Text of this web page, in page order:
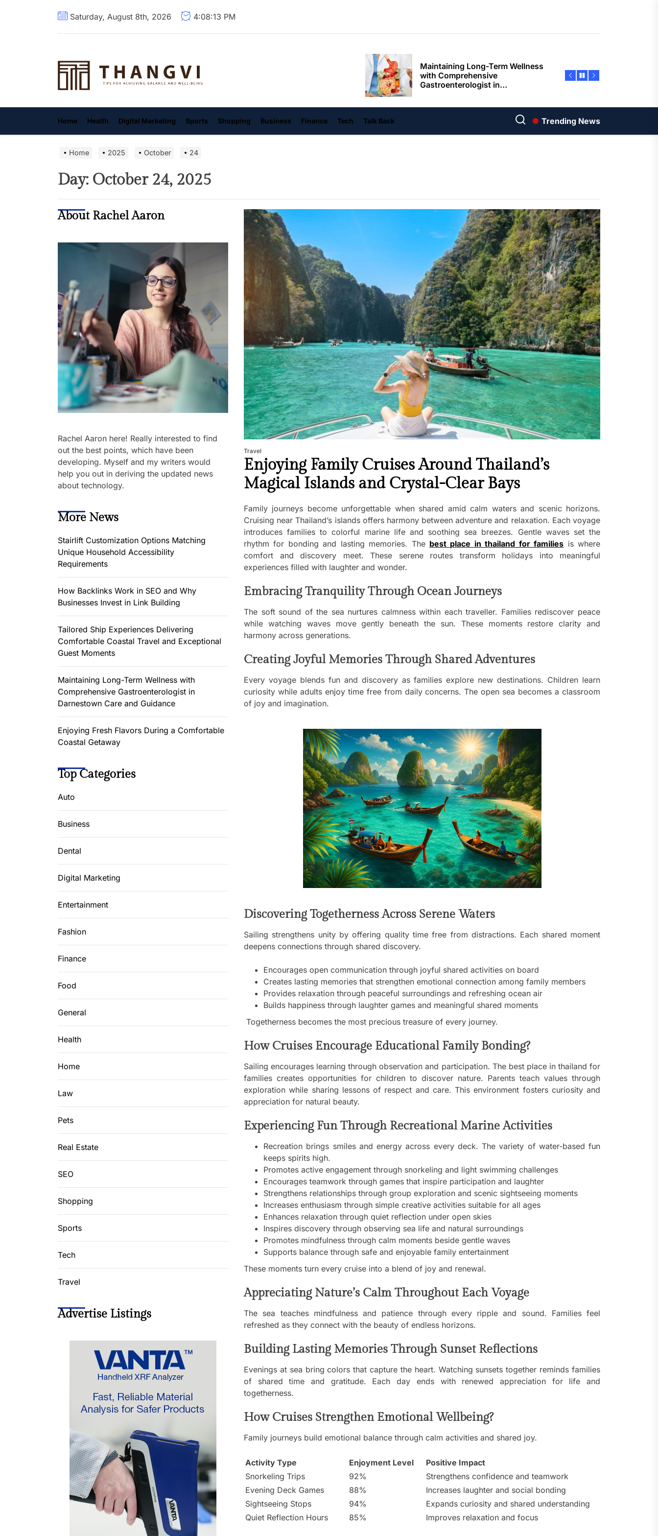
Saturday, August 8th, 2026 4:08:14 PM
with Comprehensive
Enjoying Fresh Flavors During a
Comfortable Coastal Getaway
Modern Technology Strategies
Empower Faster Decisions and
Tailored Ship Experiences
Delivering Comfortable Coastal
Travel and Exceptional Guest
Maintaining Long-Term Wellness
with Comprehensive
Gastroenterologist in
Darnestown Care and Guidance
Enjoying Fresh Flavors During a
Comfortable Coastal Getaway
Modern Technology Strategies
Empower Faster Decisions and
Operational Excellence
Deevana Krabi Resort Features
Comfortable Spaces for Stress-
Free Holiday Stays
Home Health Digital Marketing Sports Shopping Business Finance Tech Talk Back Trending News
Home 2025 October 24
Day: October 24, 2025
Travel
Enjoying Family Cruises Around Thailand’s
Magical Islands and Crystal-Clear Bays
Family journeys become unforgettable when shared amid calm waters and scenic horizons.
Cruising near Thailand’s islands offers harmony between adventure and relaxation. Each voyage
introduces families to colorful marine life and soothing sea breezes. Gentle waves set the
rhythm for bonding and lasting memories. The best place in thailand for families is where
comfort and discovery meet. These serene routes transform holidays into meaningful
experiences filled with laughter and wonder.
Embracing Tranquility Through Ocean Journeys
The soft sound of the sea nurtures calmness within each traveller. Families rediscover peace
while watching waves move gently beneath the sun. These moments restore clarity and
harmony across generations.
Creating Joyful Memories Through Shared Adventures
Every voyage blends fun and discovery as families explore new destinations. Children learn
curiosity while adults enjoy time free from daily concerns. The open sea becomes a classroom
of joy and imagination.
Discovering Togetherness Across Serene Waters
Sailing strengthens unity by offering quality time free from distractions. Each shared moment
deepens connections through shared discovery.
Encourages open communication through joyful shared activities on board
Creates lasting memories that strengthen emotional connection among family members
Provides relaxation through peaceful surroundings and refreshing ocean air
Builds happiness through laughter games and meaningful shared moments
Togetherness becomes the most precious treasure of every journey.
How Cruises Encourage Educational Family Bonding?
Sailing encourages learning through observation and participation. The best place in thailand for
families creates opportunities for children to discover nature. Parents teach values through
exploration while sharing lessons of respect and care. This environment fosters curiosity and
appreciation for natural beauty.
Experiencing Fun Through Recreational Marine Activities
Recreation brings smiles and energy across every deck. The variety of water-based fun
keeps spirits high.
Promotes active engagement through snorkeling and light swimming challenges
Encourages teamwork through games that inspire participation and laughter
Strengthens relationships through group exploration and scenic sightseeing moments
Increases enthusiasm through simple creative activities suitable for all ages
Enhances relaxation through quiet reflection under open skies
Inspires discovery through observing sea life and natural surroundings
Promotes mindfulness through calm moments beside gentle waves
Supports balance through safe and enjoyable family entertainment
These moments turn every cruise into a blend of joy and renewal.
Appreciating Nature’s Calm Throughout Each Voyage
The sea teaches mindfulness and patience through every ripple and sound. Families feel
refreshed as they connect with the beauty of endless horizons.
Building Lasting Memories Through Sunset Reflections
Evenings at sea bring colors that capture the heart. Watching sunsets together reminds families
of shared time and gratitude. Each day ends with renewed appreciation for life and
togetherness.
How Cruises Strengthen Emotional Wellbeing?
Family journeys build emotional balance through calm activities and shared joy.
Activity Type Enjoyment Level
Positive Impact
Snorkeling Trips
92%
Strengthens confidence and teamwork
Evening Deck Games
88%
Increases laughter and social bonding
Sightseeing Stops
94%
Expands curiosity and shared understanding
Quiet Reflection Hours
85% Improves relaxation and focus
About Rachel Aaron
Rachel Aaron here! Really interested to find
out the best points, which have been
developing. Myself and my writers would
help you out in deriving the updated news
about technology.
More News
Stairlift Customization Options Matching
Unique Household Accessibility
Requirements
How Backlinks Work in SEO and Why
Businesses Invest in Link Building
Tailored Ship Experiences Delivering
Comfortable Coastal Travel and Exceptional
Guest Moments
Maintaining Long-Term Wellness with
Comprehensive Gastroenterologist in
Darnestown Care and Guidance
Enjoying Fresh Flavors During a Comfortable
Coastal Getaway
Top Categories
Auto
Business
Dental
Digital Marketing
Entertainment
Fashion
Finance
Food
General
Health
Home
Law
Pets
Real Estate
SEO
Shopping
Sports
Tech
Travel
Advertise Listings